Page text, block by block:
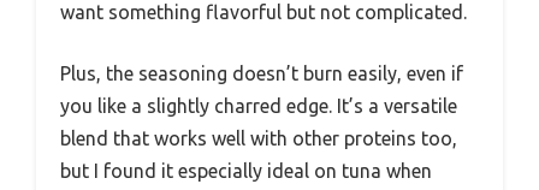
want something flavorful but not complicated.
Plus, the seasoning doesn’t burn easily, even if
you like a slightly charred edge. It’s a versatile
blend that works well with other proteins too,
but I found it especially ideal on tuna when